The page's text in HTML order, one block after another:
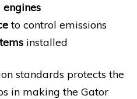
to control emissions
installed
standards protects the
in making the Gator